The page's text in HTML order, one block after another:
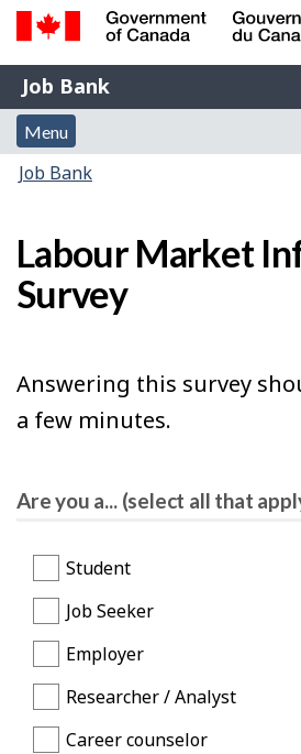
Skip
Government
of
Canada
Gouvernement
du
Job
Bank
Job Bank
Menu
and
search
Menu
Account
menu
You
here:
Job Bank
Labour Market
Survey
Answering this survey
a few minutes.
Are you a... (select all that
Student
Job Seeker
Employer
Researcher / Analyst
Career counselor